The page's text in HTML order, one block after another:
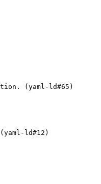
(yaml-ld#65)
ld#12)